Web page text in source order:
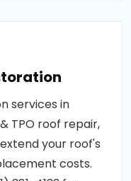
services in
TPO roof repair,
your roof's
costs.